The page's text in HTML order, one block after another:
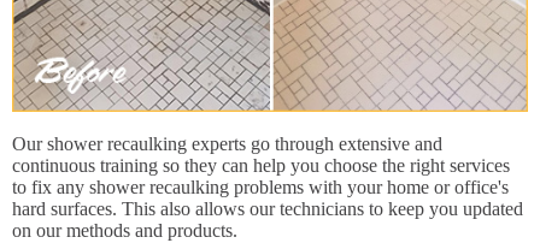
Our shower recaulking experts go through extensive and
continuous training so they can help you choose the right services
to fix any shower recaulking problems with your home or office's
hard surfaces. This also allows our technicians to keep you updated
on our methods and products.